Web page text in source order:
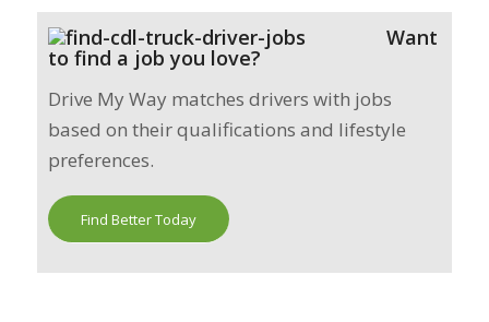
Want
to find a job you love?
Drive My Way matches drivers with jobs
based on their qualifications and lifestyle
preferences.
Find Better Today